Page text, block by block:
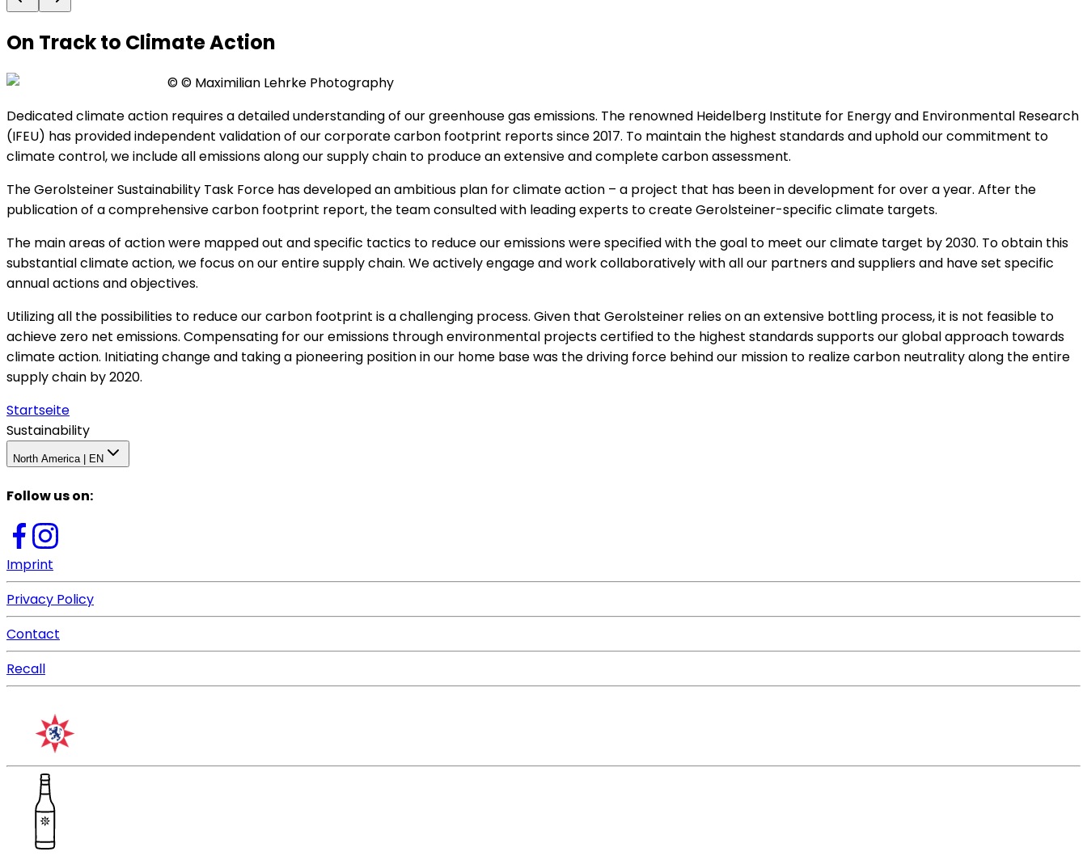
On Track to Climate Action
©© Maximilian Lehrke Photography
Dedicated climate action requires a detailed understanding of our greenhouse gas emissions. The renowned Heidelberg Institute for Energy and Environmental Research
(IFEU) has provided independent validation of our corporate carbon footprint reports since 2017. To maintain the highest standards and uphold our commitment to
climate control, we include all emissions along our supply chain to produce an extensive and complete carbon assessment.
The Gerolsteiner Sustainability Task Force has developed an ambitious plan for climate action – a project that has been in development for over a year. After the
publication of a comprehensive carbon footprint report, the team consulted with leading experts to create Gerolsteiner-specific climate targets.
The main areas of action were mapped out and specific tactics to reduce our emissions were specified with the goal to meet our climate target by 2030. To obtain this
substantial climate action, we focus on our entire supply chain. We actively engage and work collaboratively with all our partners and suppliers and have set specific
annual actions and objectives.
Utilizing all the possibilities to reduce our carbon footprint is a challenging process. Given that Gerolsteiner relies on an extensive bottling process, it is not feasible to
achieve zero net emissions. Compensating for our emissions through environmental projects certified to the highest standards supports our global approach towards
climate action. Initiating change and taking a pioneering position in our home base was the driving force behind our mission to realize carbon neutrality along the entire
supply chain by 2020.
Startseite
Sustainability
North America | EN
Follow us on:
Imprint
Privacy Policy
Contact
Recall